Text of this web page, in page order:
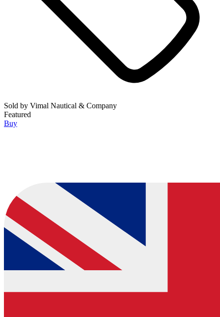
Sold by Vimal Nautical & Company
Featured
Buy